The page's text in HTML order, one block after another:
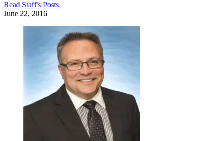
Read Staff's Posts
June 22, 2016